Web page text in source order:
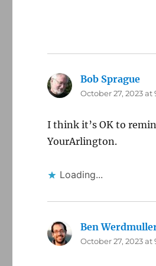
Bob Sprague
October 27, 2023 at
I think it’s OK to
YourArlington.
Loading...
Ben
October 27, 2023 at